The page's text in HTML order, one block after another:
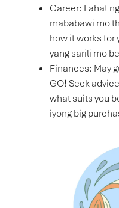
Career: Lahat
mababawi mo
how it works for
yang sarili mo
Finances: May
GO! Seek
what suits you
iyong big